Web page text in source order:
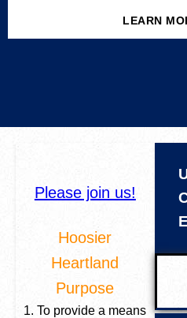
LEARN
Please join us!
Hoosier
Heartland
Purpose
1. To provide a means